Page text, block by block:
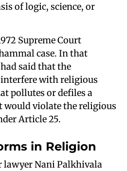
of logic, science, or
Supreme Court
case. In that
said that the
with religious
pollutes or defiles a
would violate the religious
Article 25.
in Religion
lawyer Nani Palkhivala